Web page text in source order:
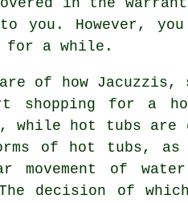
you. However,
for a while.
of how
shopping for a
hot tubs are
of hot tubs, as
movement of
decision of